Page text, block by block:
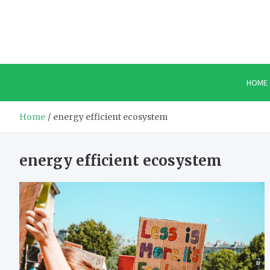
HOME
Home energy efficient ecosystem
energy efficient ecosystem